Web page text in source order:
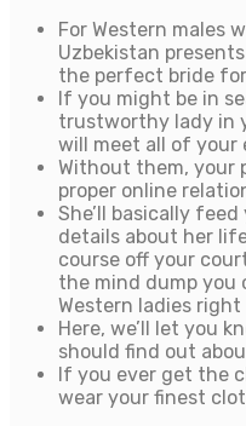
For Western males
Uzbekistan
the perfect bride
If you might be in
trustworthy lady in
will meet all of your
Without them, your
proper online
She’ll basically
details about her
course off your
the mind dump
Western ladies right
Here, we’ll let you
should find out
If you ever get the
wear your finest